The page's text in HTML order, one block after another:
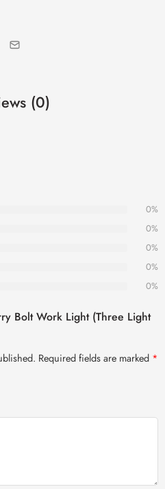
(0)
0%
0%
0%
0%
0%
Bolt Work Light (Three Light
Required fields are marked *